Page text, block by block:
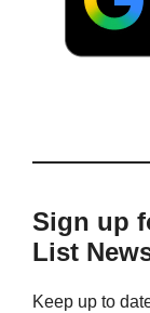
Sign up
List
Keep up to